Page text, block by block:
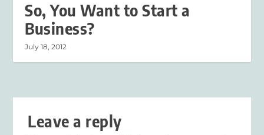
So, You Want to Start a
Business?
July 18, 2012
Leave a reply